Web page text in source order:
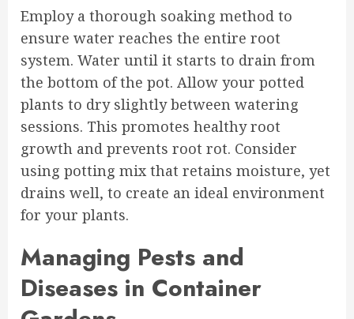
Employ a thorough soaking method to
ensure water reaches the entire root
system. Water until it starts to drain from
the bottom of the pot. Allow your potted
plants to dry slightly between watering
sessions. This promotes healthy root
growth and prevents root rot. Consider
using potting mix that retains moisture, yet
drains well, to create an ideal environment
for your plants.
Managing Pests and
Diseases in Container